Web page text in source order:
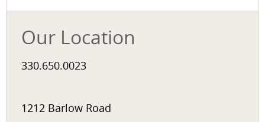
Our Location
330.650.0023
1212 Barlow Road